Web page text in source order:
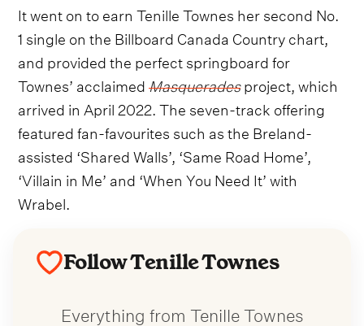
It went on to earn Tenille Townes her second No.
1 single on the Billboard Canada Country chart,
and provided the perfect springboard for
Townes’ acclaimedMasqueradesproject, which
arrived in April 2022. The seven-track offering
featured fan-favourites such as the Breland-
assisted ‘Shared Walls’, ‘Same Road Home’,
‘Villain in Me’ and ‘When You Need It’ with
Wrabel.
Follow Tenille Townes
Everything from Tenille Townes